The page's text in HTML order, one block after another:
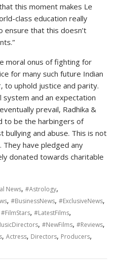
this moment makes Le
class education really
ensure that this doesn’t
moral onus of fighting for
for many such future Indian
to uphold justice and parity.
system and an expectation
prevail, Radhika &
to be the harbingers of
bullying and abuse. This is not
They have pledged any
donated towards charitable
News,#Astrology,
,#BusinessNews,#ExclusiveNews,
#FilmStars,#LatestFilms,
,#NewFilms,#Reviews,
,Actress, Directors, Producers,